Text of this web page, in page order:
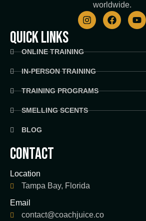
worldwide.
I
n
a
r
m
F
a
b
o
Y
o
u
e
QUICK LINKS
ONLINE TRAINING
IN-PERSON TRAINING
TRAINING PROGRAMS
SMELLING SCENTS
BLOG
CONTACT
Location
Tampa Bay, Florida
Email
contact@coachjuice.co